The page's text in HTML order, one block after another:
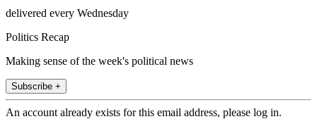
delivered every Wednesday
Politics Recap
Making sense of the week's political news
Subscribe +
An account already exists for this email address, please log in.